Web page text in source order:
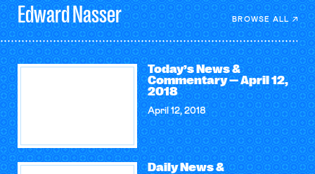
EdwardNasser BROWSE ALL
Today’s News &
Commentary — April 12,
2018
April 12, 2018
Daily News &